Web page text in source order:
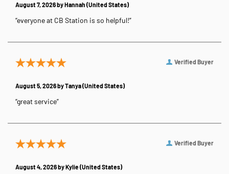
August 7, 2026 byHannah (United States)
“everyone at CB Station is so helpful!”
Verified Buyer
August 5, 2026 byTanya(United States)
“great service”
Verified Buyer
August 4, 2026 byKylie(United States)